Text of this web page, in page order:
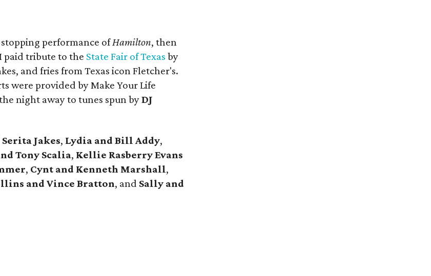
performance ofHamilton, then
paid tribute to the State Fair of Texas by
and fries from Texas icon Fletcher's.
were provided by Make Your Life
night away to tunes spun byDJ
Serita Jakes, Lydia and Bill Addy,
Tony Scalia, Kellie Rasberry Evans
, Cynt and Kenneth Marshall,
and Vince Bratton, and Sally and